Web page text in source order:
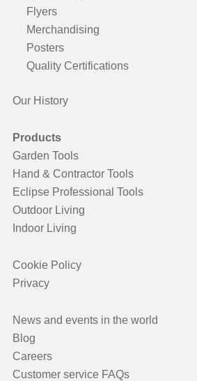
Flyers
Merchandising
Posters
Quality Certifications
Our History
Products
Garden Tools
Hand & Contractor Tools
Eclipse Professional Tools
Outdoor Living
Indoor Living
Cookie Policy
Privacy
News and events in the world
Blog
Careers
Customer service FAQs